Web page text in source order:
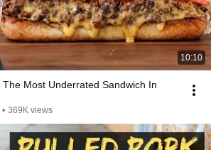
10:10
Most Underrated Sandwich In
• 369K views